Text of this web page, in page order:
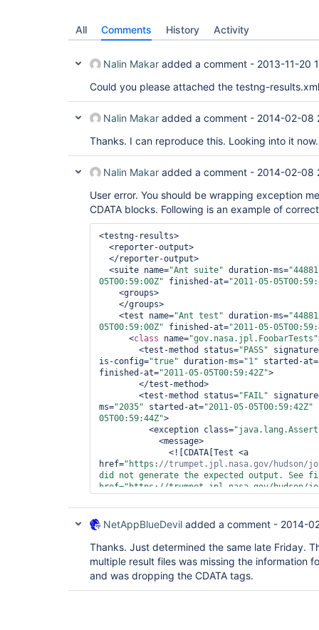
All Comments History Activity
Nalin Makar added a comment - 2013-11-20
Could you please attached the testng-
Nalin Makar added a comment - 2014-02-08
Thanks. I can reproduce this. Looking into it now.
Nalin Makar added a comment - 2014-02-08
User error. You should be wrapping exception
CDATA blocks. Following is an example of
<testng-results>
  <suite name=
"Ant suite" duration-ms=
05T00:59:00Z" finished-at="2011-05-
    <test name=
"Ant test" duration-ms=
05T00:59:00Z" finished-at="2011-05-
      <
class name="gov.nasa.jpl.FoobarTests"
        <test-method status=
"PASS"
is-config="true" duration-ms="1" started-at=
finished-at="2011-05-05T00:59:42Z">
        <test-method status=
"FAIL"
ms="2035" started-at="2011-05-05T00:59:42Z"
05T00:59:44Z">
          <exception class=
href="https: //trumpet.jpl.nasa.gov/
did not generate the expected output. See
href="https://trumpet.jpl.nasa.gov/
            </message>
            <full-stacktrace>
              <![CDATA[java.lang.AssertionError: Test <a
href= "https://trumpet.jpl.nasa.gov/
did not generate the expected output. See
href="https://trumpet.jpl.nasa.gov/
for
	at org.testng.Assert.fail(Assert.java:89)
NetAppBlueDevil added a comment - 2014-
Thanks. Just determined the same late Friday.
multiple result files was missing the information
and was dropping the CDATA tags.